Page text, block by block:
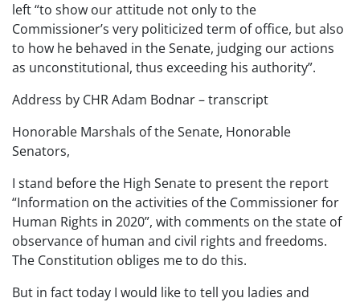
left “to show our attitude not only to the
Commissioner’s very politicized term of office, but also
to how he behaved in the Senate, judging our actions
as unconstitutional, thus exceeding his authority”.
Address by CHR Adam Bodnar – transcript
Honorable Marshals of the Senate, Honorable
Senators,
I stand before the High Senate to present the report
“Information on the activities of the Commissioner for
Human Rights in 2020”, with comments on the state of
observance of human and civil rights and freedoms.
The Constitution obliges me to do this.
But in fact today I would like to tell you ladies and